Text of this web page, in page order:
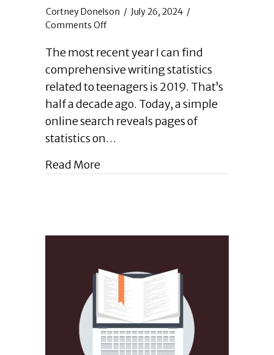
/ July 26, 2024 /
Comments Offon
Leadership
Blog
Teaching
Your
Teen
to
through
The most recent year I can find
comprehensive writing statistics
related to teenagers is 2019. That’s
half a decade ago. Today, a simple
online search reveals pages of
statistics on…
Read Moreabout Enlightened Leadership